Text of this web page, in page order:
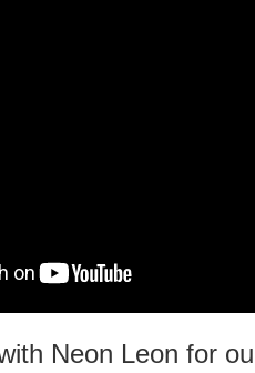
Neon Leon for